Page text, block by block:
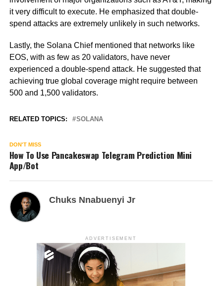
it very difficult to execute. He emphasized that double-
spend attacks are extremely unlikely in such networks.
Lastly, the Solana Chief mentioned that networks like
EOS, with as few as 20 validators, have never
experienced a double-spend attack. He suggested that
achieving true global coverage might require between
500 and 1,500 validators.
RELATED TOPICS: SOLANA
DON'T MISS
How To Use Pancakeswap Telegram Prediction Mini
App/Bot
Chuks Nnabuenyi Jr
ADVERTISEMENT